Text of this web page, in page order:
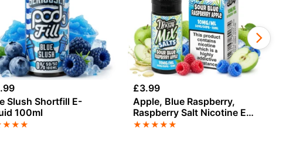
Slush Shortfill E-
100ml
★★★
£3.99
Apple, Blue Raspberry,
Raspberry Salt Nicotine E-
Liquid by Doozy
★★★★★